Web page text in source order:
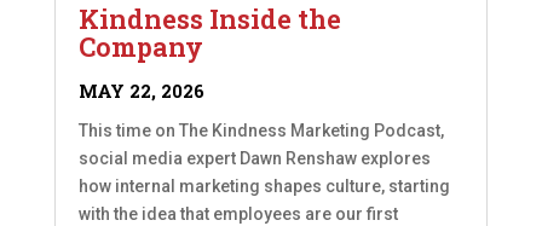
Kindness Inside the
Company
MAY 22, 2026
This time on The Kindness Marketing Podcast,
social media expert Dawn Renshaw explores
how internal marketing shapes culture, starting
with the idea that employees are our first